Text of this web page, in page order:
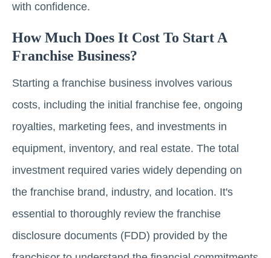
with confidence.
How Much Does It Cost To Start A
Franchise Business?
Starting a franchise business involves various
costs, including the initial franchise fee, ongoing
royalties, marketing fees, and investments in
equipment, inventory, and real estate. The total
investment required varies widely depending on
the franchise brand, industry, and location. It's
essential to thoroughly review the franchise
disclosure documents (FDD) provided by the